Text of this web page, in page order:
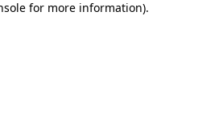
for more information).